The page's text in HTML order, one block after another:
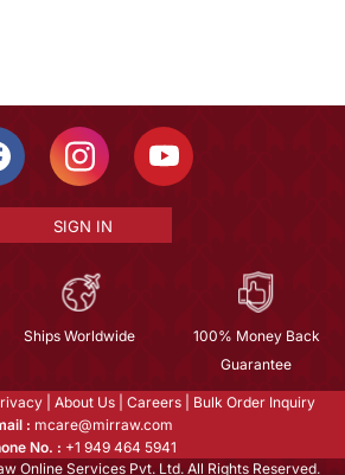
SIGN IN
Ships Worldwide
100% Money Back
Guarantee
About Us Careers
Bulk Order Inquiry
: mcare@mirraw.com
No. : +1 949 464 5941
Online Services Pvt. Ltd. All Rights Reserved.